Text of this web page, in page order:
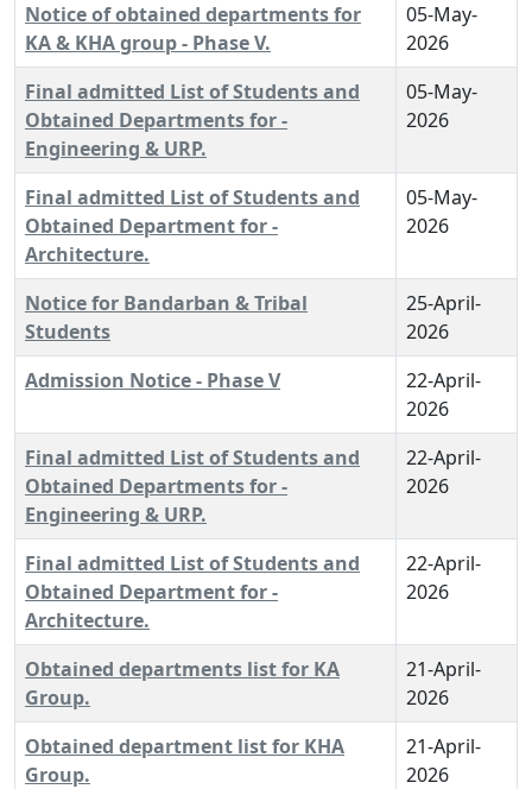
Notice of obtained departments for
KA & KHA group - Phase V.
05-May-
2026
Final admitted List of Students and
Obtained Departments for -
Engineering & URP.
05-May-
2026
Final admitted List of Students and
Obtained Department for -
Architecture.
05-May-
2026
Notice for Bandarban & Tribal
Students
25-April-
2026
Admission Notice - Phase V
22-April-
2026
Final admitted List of Students and
Obtained Departments for -
Engineering & URP.
22-April-
2026
Final admitted List of Students and
Obtained Department for -
Architecture.
22-April-
2026
Obtained departments list for KA
Group.
21-April-
2026
Obtained department list for KHA
Group.
21-April-
2026